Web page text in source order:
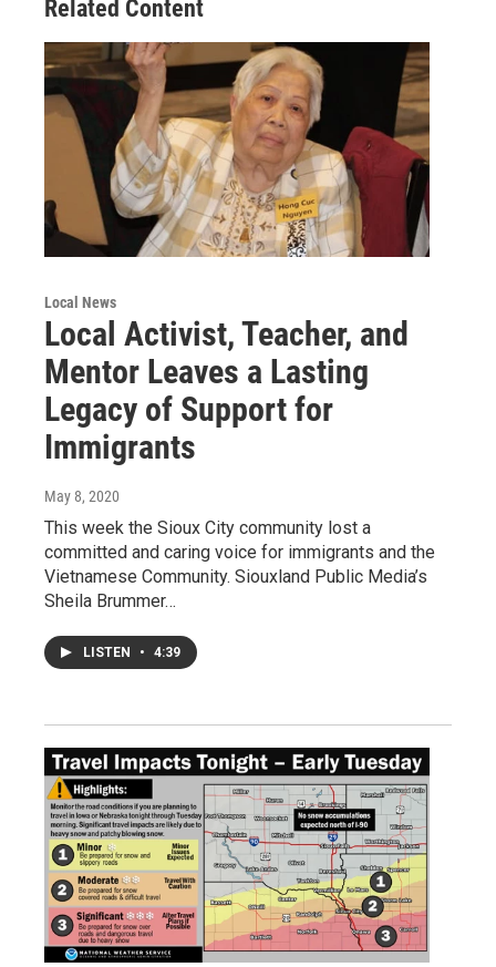
Related Content
Local News
Local Activist, Teacher, and
Mentor Leaves a Lasting
Legacy of Support for
Immigrants
May 8, 2020
This week the Sioux City community lost a
committed and caring voice for immigrants and the
Vietnamese Community. Siouxland Public Media’s
Sheila Brummer…
LISTEN • 4:39